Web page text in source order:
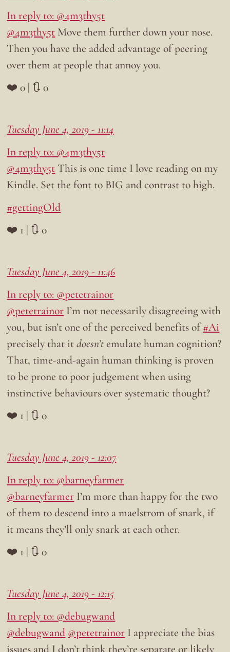
In reply to: @4m3thy5t
@4m3thy5t Move them further down your nose.
Then you have the added advantage of peering
over them at people that annoy you.
❤️ 0 | 🔃 0
Tuesday June 4, 2019 - 11:14
In reply to: @4m3thy5t
@4m3thy5t This is one time I love reading on my
Kindle. Set the font to BIG and contrast to high.
#gettingOld
❤️ 1 | 🔃 0
Tuesday June 4, 2019 - 11:46
In reply to: @petetrainor
@petetrainor I’m not necessarily disagreeing with
you, but isn’t one of the perceived benefits of#Ai
precisely that itdoesn’temulate human cognition?
That, time-and-again human thinking is proven
to be prone to poor judgement when using
instinctive behaviours over systematic thought?
❤️ 1 | 🔃 0
Tuesday June 4, 2019 - 12:07
In reply to: @barneyfarmer
@barneyfarmer I’m more than happy for the two
of them to descend into a maelstrom of snark, if
it means they’ll only snark at each other.
❤️ 1 | 🔃 0
Tuesday June 4, 2019 - 12:15
In reply to: @debugwand
@debugwand @petetrainor I appreciate the bias
issues and I don’t think they’re separate or likely